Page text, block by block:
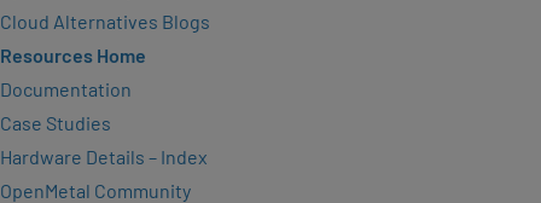
Cloud Alternatives Blogs
Resources Home
Documentation
Case Studies
Hardware Details – Index
OpenMetal Community